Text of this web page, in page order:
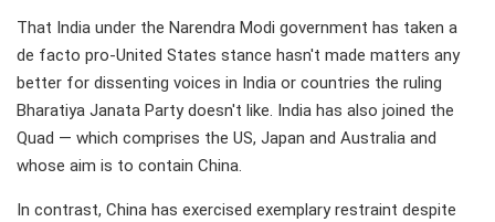
That India under the Narendra Modi government has taken a
de facto pro-United States stance hasn't made matters any
better for dissenting voices in India or countries the ruling
Bharatiya Janata Party doesn't like. India has also joined the
Quad — which comprises the US, Japan and Australia and
whose aim is to contain China.
In contrast, China has exercised exemplary restraint despite